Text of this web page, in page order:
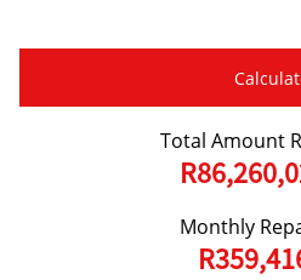
Total Amount
Monthly